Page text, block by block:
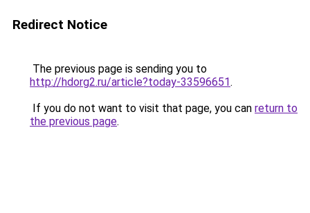
Redirect Notice
The previous page is sending you to
http://hdorg2.ru/article?today-33596651.
If you do not want to visit that page, you can return to
the previous page.